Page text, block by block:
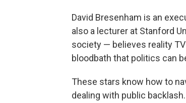
David Bresenham is an
also a lecturer at Stanford
society — believes reality
bloodbath that politics can
These stars know how to
dealing with public